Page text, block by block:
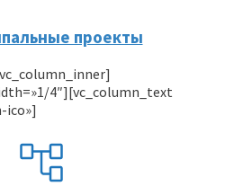
проекты
4″][vc_column_text
ico»]